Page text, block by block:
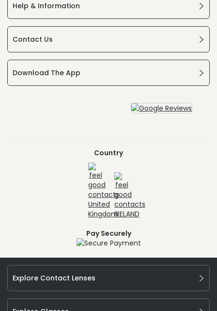
Help & Information
Contact Us
Download The App
Country
Pay Securely
Explore Contact Lenses